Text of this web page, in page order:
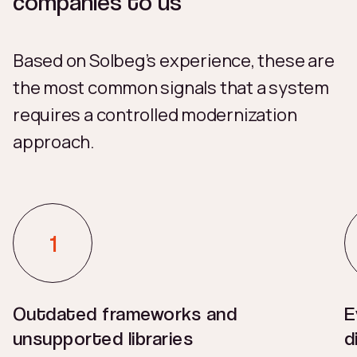
Based on Solbeg’s experience, these are
the most common signals that a system
requires a controlled modernization
approach.
Outdated frameworks and
unsupported libraries